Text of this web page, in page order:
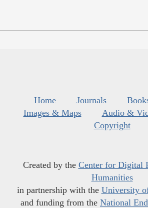
Home Journals
Images & Maps
Audio &
Copyright
Created by the Center for Digital
Humanities
in partnership with the University
and funding from the National